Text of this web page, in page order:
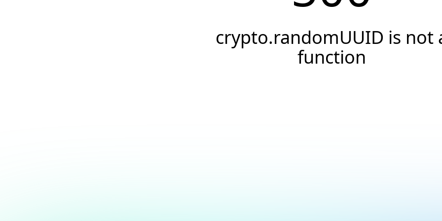
crypto.randomUUID is not
function